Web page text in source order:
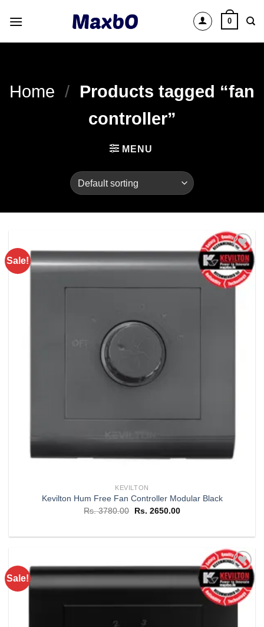
0
Home / Products tagged “fan
controller”
MENU
Sale!
Add to
wishlist
KEVILTON
Kevilton Hum Free Fan Controller Modular Black
Rs.3780.00
Original
Rs. 3780.00.
Rs. 2650.00Current
Rs. 2650.00.
Sale!
Add to
wishlist